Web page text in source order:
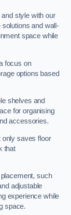
style with our
and wall-
space while
focus on
options based
shelves and
for organising
accessories.
saves floor
that
such
adjustable
experience while
space.